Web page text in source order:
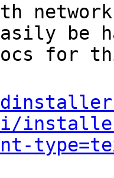
easily
for